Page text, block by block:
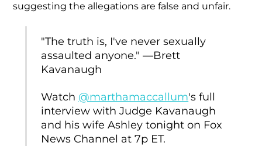
suggesting the allegations are false and unfair.
"The truth is, I've never sexually
assaulted anyone." —Brett
Kavanaugh
Watch @marthamaccallum's full
interview with Judge Kavanaugh
and his wife Ashley tonight on Fox
News Channel at 7p ET.